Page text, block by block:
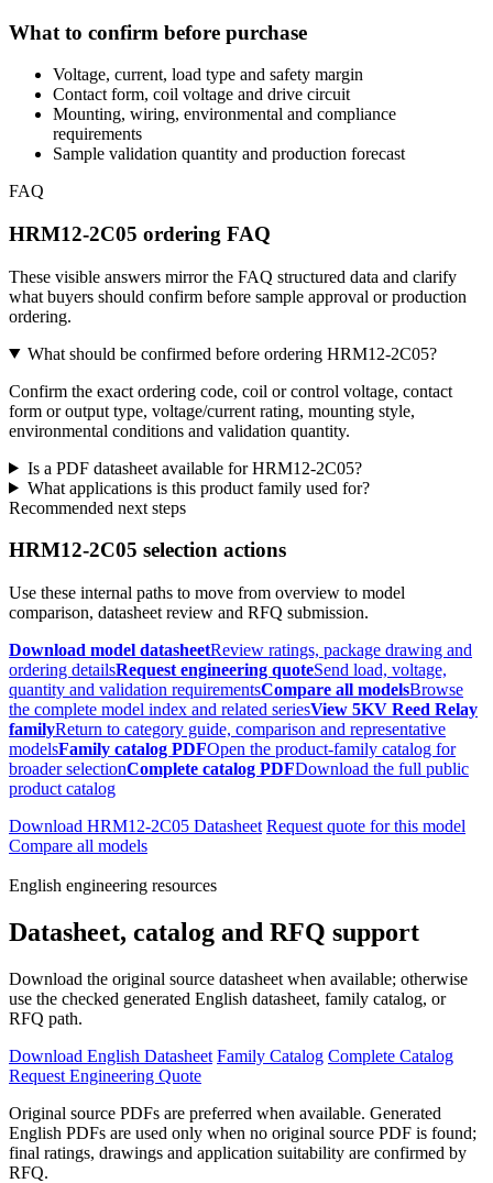
What to confirm before purchase
Voltage, current, load type and safety margin
Contact form, coil voltage and drive circuit
Mounting, wiring, environmental and compliance
requirements
Sample validation quantity and production forecast
FAQ
HRM12-2C05 ordering FAQ
These visible answers mirror the FAQ structured data and clarify
what buyers should confirm before sample approval or production
ordering.
What should be confirmed before ordering HRM12-2C05?
Confirm the exact ordering code, coil or control voltage, contact
form or output type, voltage/current rating, mounting style,
environmental conditions and validation quantity.
Is a PDF datasheet available for HRM12-2C05?
What applications is this product family used for?
Recommended next steps
HRM12-2C05 selection actions
Use these internal paths to move from overview to model
comparison, datasheet review and RFQ submission.
Download model datasheetReview ratings, package drawing and
ordering detailsRequest engineering quoteSend load, voltage,
quantity and validation requirementsCompare all modelsBrowse
the complete model index and related seriesView 5KV Reed Relay
familyReturn to category guide, comparison and representative
modelsFamily catalog PDFOpen the product-family catalog for
broader selectionComplete catalog PDFDownload the full public
product catalog
Download HRM12-2C05 Datasheet Request quote for this model
Compare all models
English engineering resources
Datasheet, catalog and RFQ support
Download the original source datasheet when available; otherwise
use the checked generated English datasheet, family catalog, or
RFQ path.
Download English Datasheet Family Catalog Complete Catalog
Request Engineering Quote
Original source PDFs are preferred when available. Generated
English PDFs are used only when no original source PDF is found;
final ratings, drawings and application suitability are confirmed by
RFQ.